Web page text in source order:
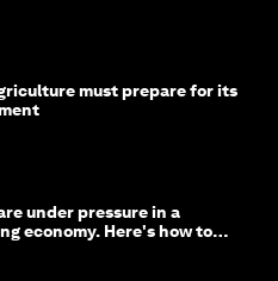
must prepare for its
under pressure in a
economy. Here's how to